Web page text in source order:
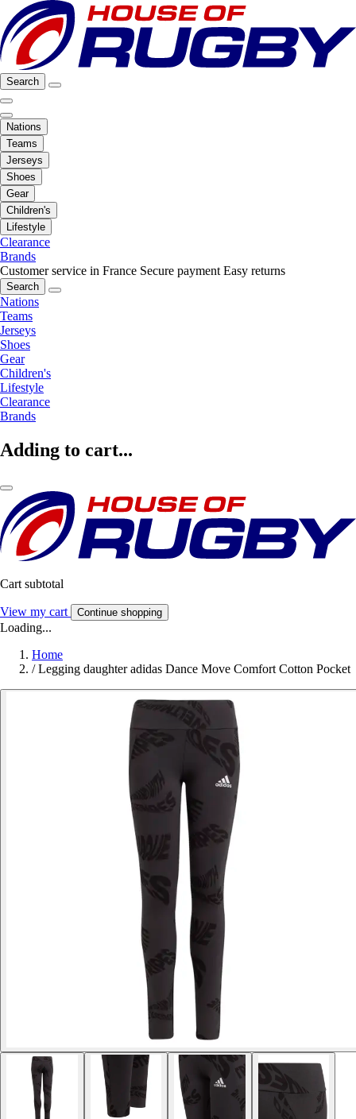
Search
Nations
Teams
Jerseys
Shoes
Gear
Children's
Lifestyle
Clearance
Brands
Customer service in France Secure payment Easy returns
Search
Nations
Teams
Jerseys
Shoes
Gear
Children's
Lifestyle
Clearance
Brands
Adding to cart...
Cart subtotal
View my cart Continue shopping
Loading...
Home
/ Legging daughter adidas Dance Move Comfort Cotton Pocket